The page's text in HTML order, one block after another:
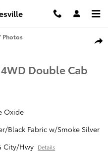
Truck Double Cab Photo 1
Photos
Double Cab
Oxide
Black Fabric w/Smoke Silver
City/Hwy Details